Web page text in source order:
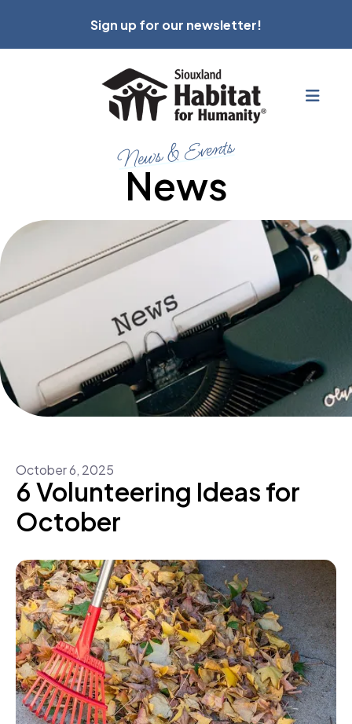
Sign up for our newsletter!
News & Events
News
October6, 2025
6 Volunteering Ideas for
October